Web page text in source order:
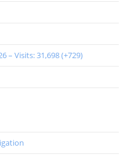
– Visits: 31,698 (+729)